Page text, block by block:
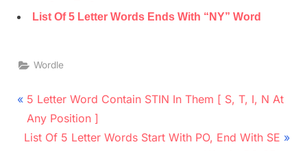
List Of 5 Letter Words Ends With “NY” Word
Wordle
Post
navigation
P
r
e
5 Letter Word Contain STIN In Them [ S, T, I, N At
Any Position ]
N
List Of 5 Letter Words Start With PO, End With SE